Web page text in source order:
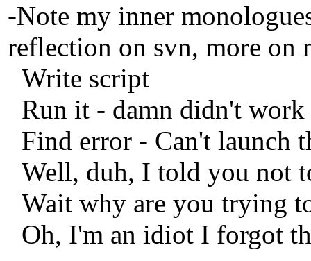
-Note my inner
reflection on svn, more on
Write script
Run it - damn didn't work
Find error - Can't launch
Well, duh, I told you not
Wait why are you trying
Oh, I'm an idiot I forgot